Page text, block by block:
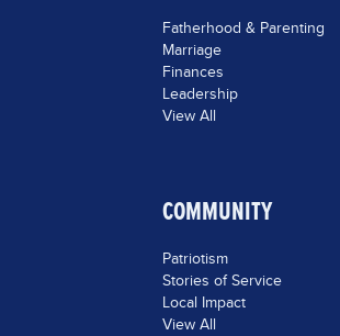
Fatherhood & Parenting
Marriage
Finances
Leadership
View All
COMMUNITY
Patriotism
Stories of Service
Local Impact
View All